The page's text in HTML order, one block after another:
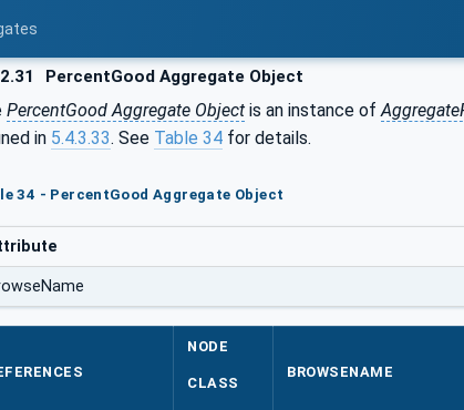
PercentGood Aggregate Object
PercentGood Aggregate Object is an instance of
in 5.4.3.33. See Table 34 for details.
34 - PercentGood Aggregate Object
NODE
CLASS
BROWSENAME